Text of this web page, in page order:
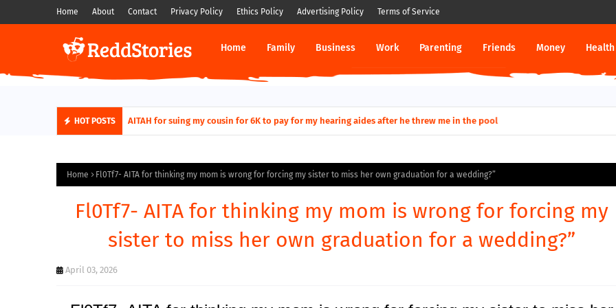
Home About Contact Privacy Policy Ethics Policy Advertising Policy Terms of Service
Home Family Business Work Parenting Friends Money Health
HOT POSTS AITAH for suing my cousin for 6K to pay for my hearing aides after he threw me in the pool
AITAH for quitting a class causing it to shut down permanently?
Home Fl0Tf7- AITA for thinking my mom is wrong for forcing my sister to miss her own graduation for a wedding?”
Fl0Tf7- AITA for thinking my mom is wrong for forcing my
sister to miss her own graduation for a wedding?”
April 03, 2026